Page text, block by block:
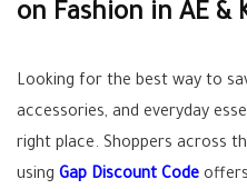
on Fashion in AE &
Looking for the best way to
accessories, and everyday
right place. Shoppers across
using Gap Discount Code